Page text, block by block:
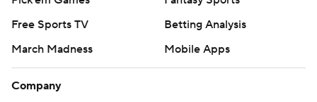
Free Sports TV
Betting Analysis
March Madness
Mobile Apps
Company